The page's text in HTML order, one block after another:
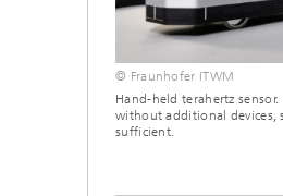
© Fraunhofer ITWM
Hand-held terahertz sensor.
without additional devices,
sufficient.